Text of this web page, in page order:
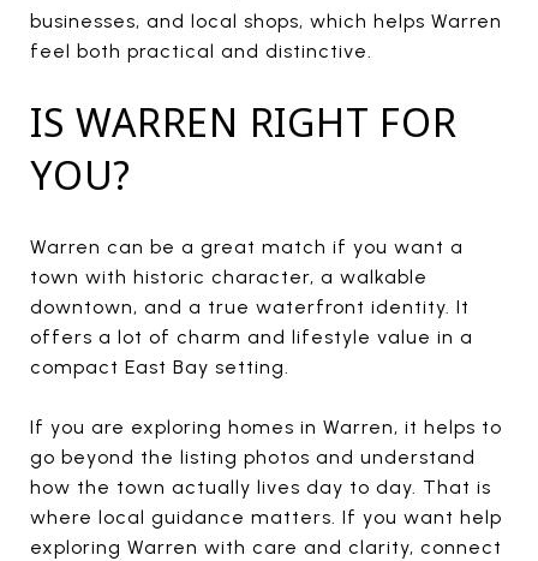
businesses, and local shops, which helps Warren
feel both practical and distinctive.
IS WARREN RIGHT FOR
YOU?
Warren can be a great match if you want a
town with historic character, a walkable
downtown, and a true waterfront identity. It
offers a lot of charm and lifestyle value in a
compact East Bay setting.
If you are exploring homes in Warren, it helps to
go beyond the listing photos and understand
how the town actually lives day to day. That is
where local guidance matters. If you want help
exploring Warren with care and clarity, connect